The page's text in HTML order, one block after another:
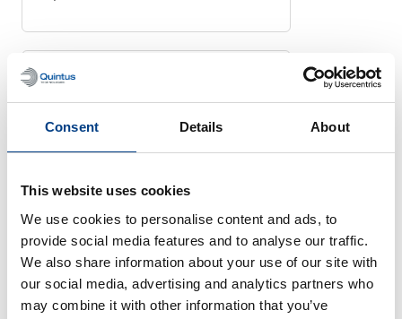
Consent Details About
This website uses cookies
We use cookies to personalise content and ads, to
provide social media features and to analyse our traffic.
We also share information about your use of our site with
our social media, advertising and analytics partners who
may combine it with other information that you’ve
HIGH PRESSURE PROCESSING
Quintus High Pressure
Press Improves
Production for China’s
June 20, 2024